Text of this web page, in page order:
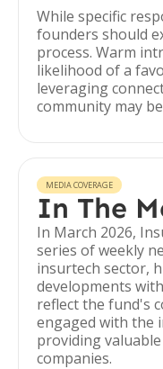
While specific
founders should
process. Warm
likelihood of a
leveraging
community may
MEDIA COVERAGE
In The
In March 2026,
series of weekly
insurtech sector,
developments
reflect the fund's
engaged with the
providing
companies.